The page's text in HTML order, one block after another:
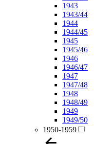
1943
1943/44
1944
1944/45
1945
1945/46
1946
1946/47
1947
1947/48
1948
1948/49
1949
1949/50
1950-1959